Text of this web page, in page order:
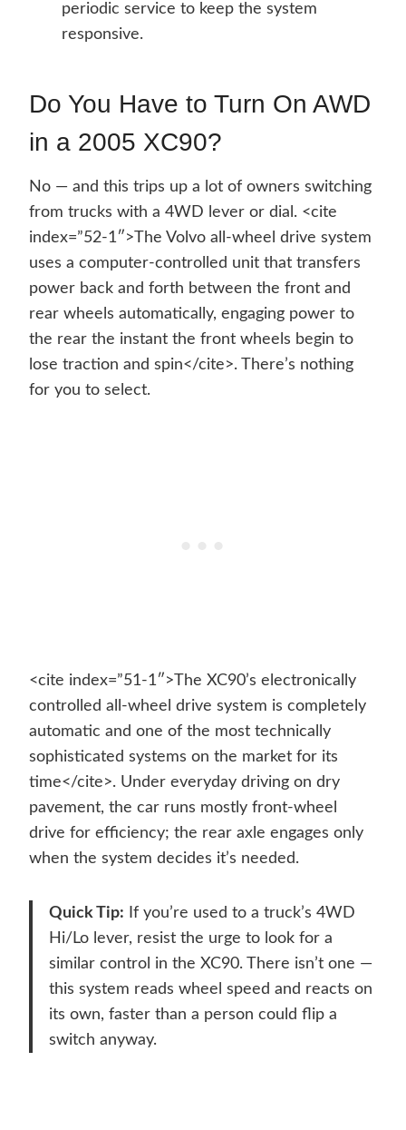
periodic service to keep the system
responsive.
Do You Have to Turn On AWD
in a 2005 XC90?
No — and this trips up a lot of owners switching
from trucks with a 4WD lever or dial. <cite
index=”52-1″>The Volvo all-wheel drive system
uses a computer-controlled unit that transfers
power back and forth between the front and
rear wheels automatically, engaging power to
the rear the instant the front wheels begin to
lose traction and spin</cite>. There’s nothing
for you to select.
<cite index=”51-1″>The XC90’s electronically
controlled all-wheel drive system is completely
automatic and one of the most technically
sophisticated systems on the market for its
time</cite>. Under everyday driving on dry
pavement, the car runs mostly front-wheel
drive for efficiency; the rear axle engages only
when the system decides it’s needed.
Quick Tip: If you’re used to a truck’s 4WD
Hi/Lo lever, resist the urge to look for a
similar control in the XC90. There isn’t one —
this system reads wheel speed and reacts on
its own, faster than a person could flip a
switch anyway.